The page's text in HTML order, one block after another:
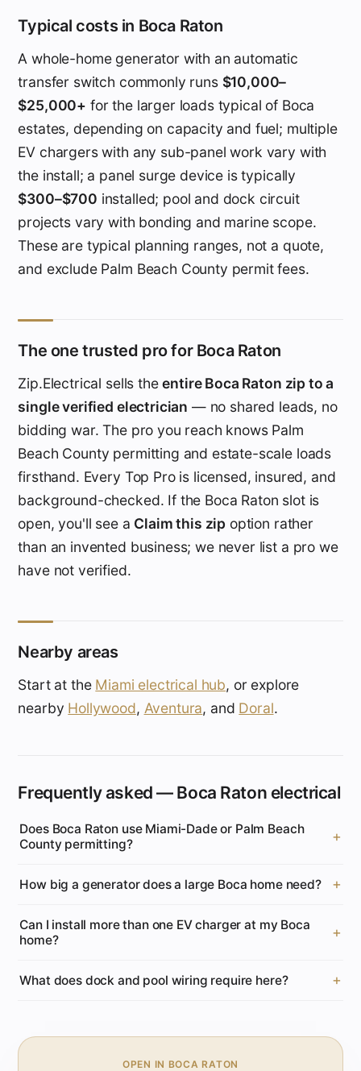
Typical costs in Boca Raton
A whole-home generator with an automatic
transfer switch commonly runs $10,000–
$25,000+ for the larger loads typical of Boca
estates, depending on capacity and fuel; multiple
EV chargers with any sub-panel work vary with
the install; a panel surge device is typically
$300–$700 installed; pool and dock circuit
projects vary with bonding and marine scope.
These are typical planning ranges, not a quote,
and exclude Palm Beach County permit fees.
The one trusted pro for Boca Raton
Zip.Electrical sells theentire Boca Raton zip to a
single verified electrician — no shared leads, no
bidding war. The pro you reach knows Palm
Beach County permitting and estate-scale loads
firsthand. Every Top Pro is licensed, insured, and
background-checked. If the Boca Raton slot is
open, you'll see a Claim this zip option rather
than an invented business; we never list a pro we
have not verified.
Nearby areas
Start at the Miami electrical hub, or explore
nearby Hollywood, Aventura, and Doral.
Frequently asked — Boca Raton electrical
Does Boca Raton use Miami-Dade or Palm Beach
County permitting?
How big a generator does a large Boca home need?
Can I install more than one EV charger at my Boca
home?
What does dock and pool wiring require here?
OPEN IN BOCA RATON